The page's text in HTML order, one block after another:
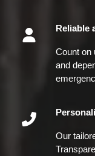
Reliable
Count on
and
Our